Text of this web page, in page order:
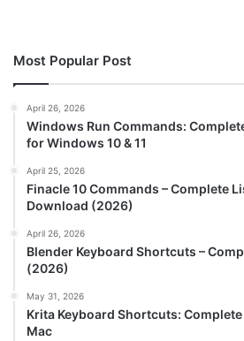
Most Popular Post
April 26, 2026
Windows Run Commands:
for Windows 10 & 11
April 25, 2026
Finacle 10 Commands – Complete
Download (2026)
April 26, 2026
Blender Keyboard Shortcuts –
(2026)
May 31, 2026
Krita Keyboard Shortcuts:
Mac